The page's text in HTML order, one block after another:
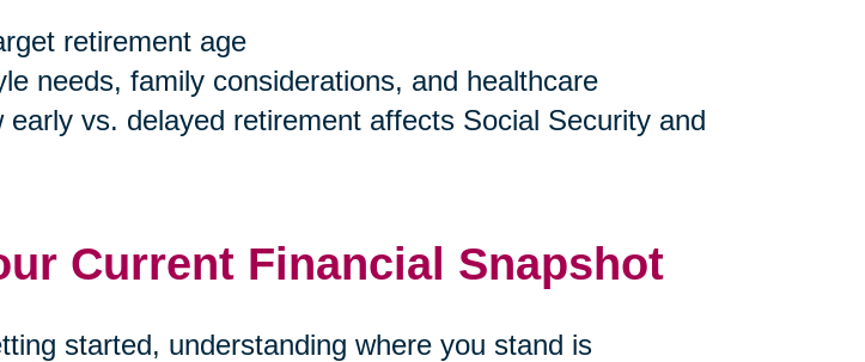
retirement age
needs, family considerations, and healthcare
early vs. delayed retirement affects Social Security and
Current Financial Snapshot
started, understanding where you stand is